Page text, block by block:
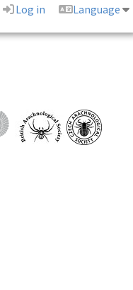
Log in
Language